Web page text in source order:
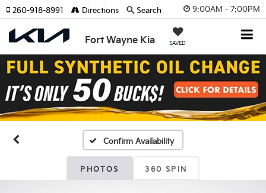
9:00AM - 7:00PM
Fort Wayne Kia SAVED
260-918-8991 Directions Search
Confirm Availability
PHOTOS 360 SPIN